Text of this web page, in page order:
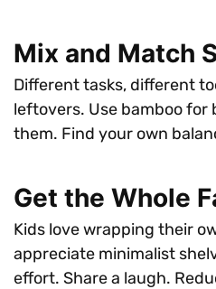
Mix and Match
Different tasks, different
leftovers. Use bamboo for
them. Find your own
Get the Whole
Kids love wrapping their
appreciate minimalist
effort. Share a laugh.